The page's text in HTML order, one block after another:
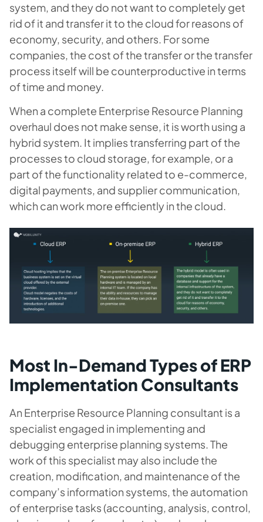
system, and they do not want to completely get
rid of it and transfer it to the cloud for reasons of
economy, security, and others. For some
companies, the cost of the transfer or the transfer
process itself will be counterproductive in terms
of time and money.
When a complete Enterprise Resource Planning
overhaul does not make sense, it is worth using a
hybrid system. It implies transferring part of the
processes to cloud storage, for example, or a
part of the functionality related to e-commerce,
digital payments, and supplier communication,
which can work more efficiently in the cloud.
Most In-Demand Types of ERP
Implementation Consultants
An Enterprise Resource Planning consultant is a
specialist engaged in implementing and
debugging enterprise planning systems. The
work of this specialist may also include the
creation, modification, and maintenance of the
company’s information systems, the automation
of enterprise tasks (accounting, analysis, control,